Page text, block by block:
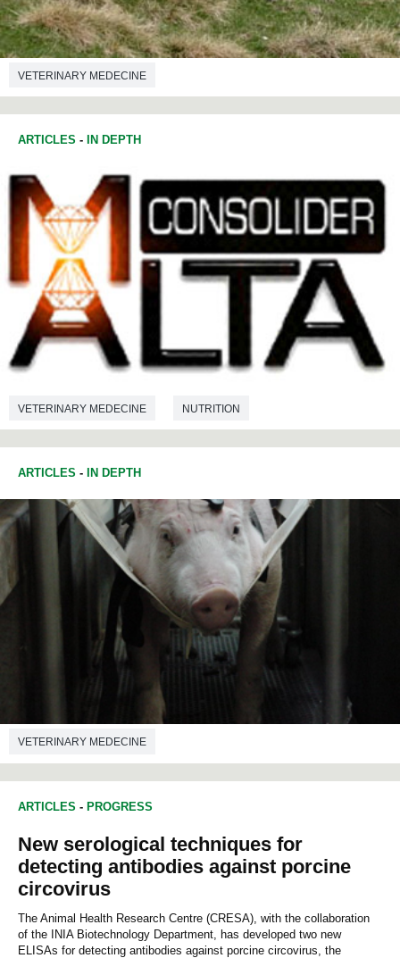
VETERINARY MEDECINE
ARTICLES - IN DEPTH
VETERINARY MEDECINE NUTRITION
ARTICLES - IN DEPTH
VETERINARY MEDECINE
ARTICLES - PROGRESS
New serological techniques for
detecting antibodies against porcine
circovirus
The Animal Health Research Centre (CRESA), with the collaboration
of the INIA Biotechnology Department, has developed two new
ELISAs for detecting antibodies against porcine circovirus, the